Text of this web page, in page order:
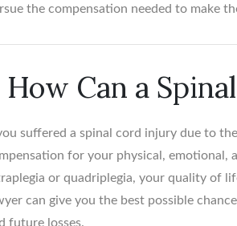
the compensation needed to make
How Can a
suffered a spinal cord injury due to
for your physical, emotional,
or quadriplegia, your quality of
can give you the best possible
future losses.